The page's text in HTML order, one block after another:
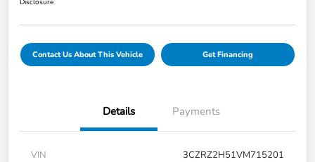
Contact Us About This Vehicle Get Financing
Details Payments
VIN
3CZRZ2H51VM715201